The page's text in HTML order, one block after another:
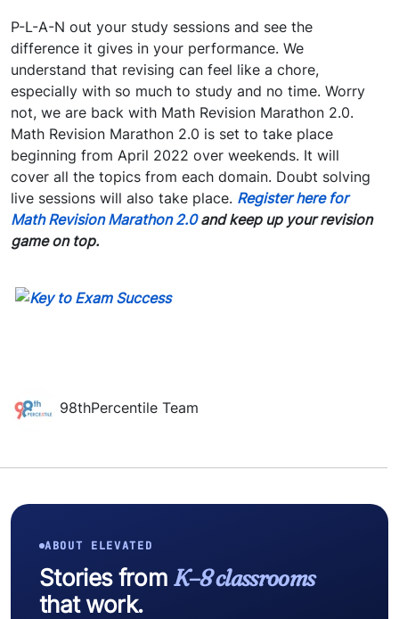
P-L-A-N out your study sessions and see the
difference it gives in your performance. We
understand that revising can feel like a chore,
especially with so much to study and no time. Worry
not, we are back with Math Revision Marathon 2.0.
Math Revision Marathon 2.0 is set to take place
beginning from April 2022 over weekends. It will
cover all the topics from each domain. Doubt solving
live sessions will also take place. Registerhere for
Math Revision Marathon 2.0and keep up your revision
game on top.
98thPercentile Team
ABOUT ELEVATED
Stories from K–8 classrooms
that work.